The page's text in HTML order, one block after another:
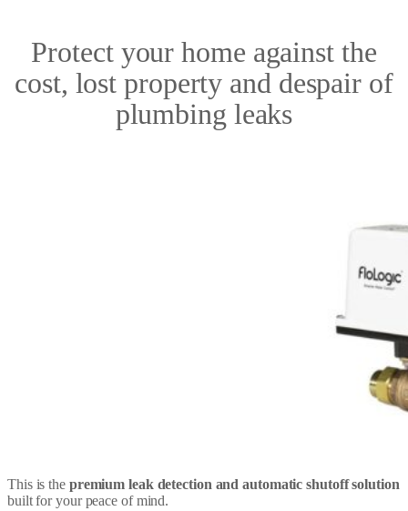
Protect your home against the
cost, lost property and despair of
plumbing leaks
This is the premium leak detection and automatic shutoff solution
built for your peace of mind.